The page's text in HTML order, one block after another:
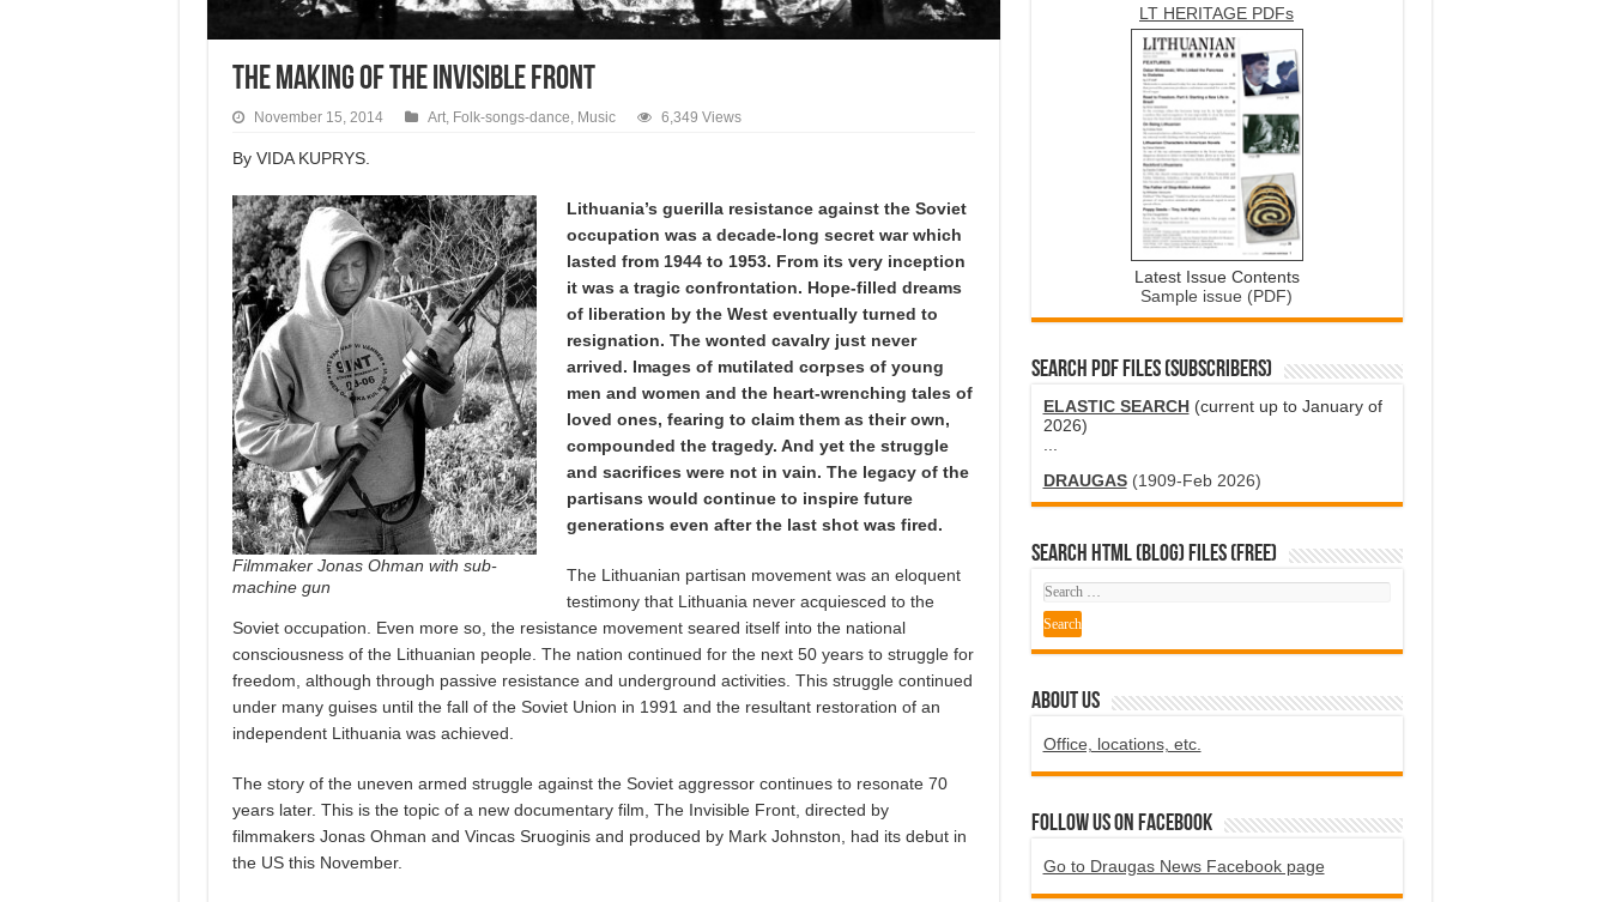
THE MAKING OF THE INVISIBLE FRONT
November 15, 2014 Art, Folk-songs-dance, Music 6,349 Views
By VIDA KUPRYS.
Filmmaker Jonas Ohman with sub-
machine gun
Lithuania’s guerilla resistance against the Soviet
occupation was a decade-long secret war which
lasted from 1944 to 1953. From its very inception
it was a tragic confrontation. Hope-filled dreams
of liberation by the West eventually turned to
resignation. The wonted cavalry just never
arrived. Images of mutilated corpses of young
men and women and the heart-wrenching tales of
loved ones, fearing to claim them as their own,
compounded the tragedy. And yet the struggle
and sacrifices were not in vain. The legacy of the
partisans would continue to inspire future
generations even after the last shot was fired.
The Lithuanian partisan movement was an eloquent
testimony that Lithuania never acquiesced to the
Soviet occupation. Even more so, the resistance movement seared itself into the national
consciousness of the Lithuanian people. The nation continued for the next 50 years to struggle for
freedom, although through passive resistance and underground activities. This struggle continued
under many guises until the fall of the Soviet Union in 1991 and the resultant restoration of an
independent Lithuania was achieved.
The story of the uneven armed struggle against the Soviet aggressor continues to resonate 70
years later. This is the topic of a new documentary film, The Invisible Front, directed by
filmmakers Jonas Ohman and Vincas Sruoginis and produced by Mark Johnston, had its debut in
the US this November.
LT HERITAGE PDFs
Latest Issue Contents
Sample issue (PDF)
SEARCH PDF FILES (SUBSCRIBERS)
ELASTIC SEARCH(current up to January of
2026)
DRAUGAS(1909-Feb 2026)
SEARCH HTML (blog) FILES (FREE)
ABOUT US
Office, locations, etc.
Follow us on Facebook
Go to Draugas News Facebook page